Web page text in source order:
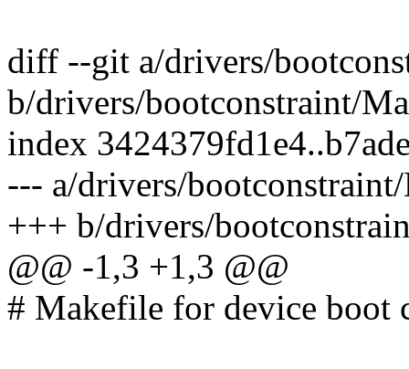
diff --git a/drivers/
b/drivers/bootconstraint/
index
--- a/drivers/
+++ b/drivers/
@@ -1,3 +1,3 @@
# Makefile for device boot